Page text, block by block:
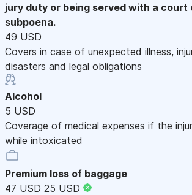
jury duty or being served with a court
subpoena.
49 USD
Covers in case of unexpected illness,
disasters and legal obligations
Alcohol
5 USD
Coverage of medical expenses if the
while intoxicated
Premium loss of baggage
47 USD 25 USD